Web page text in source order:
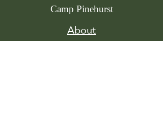
Camp Pinehurst
About